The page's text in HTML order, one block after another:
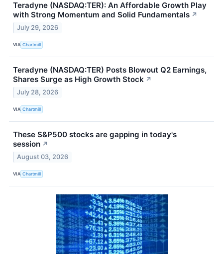
Teradyne (NASDAQ:TER): An Affordable Growth Play
with Strong Momentum and Solid Fundamentals ↗
July 29, 2026
VIA Chartmill
Teradyne (NASDAQ:TER) Posts Blowout Q2 Earnings,
Shares Surge as High Growth Stock ↗
July 28, 2026
VIA Chartmill
These S&P500 stocks are gapping in today's
session ↗
August 03, 2026
VIA Chartmill